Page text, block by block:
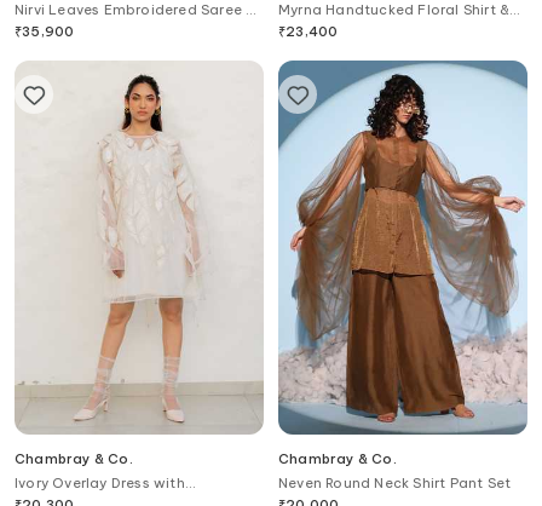
Nirvi Leaves Embroidered Saree &
Blouse Set
₹35,900
Myrna Handtucked Floral Shirt &
Draped Skirt Set
₹23,400
Chambray & Co.
Ivory Overlay Dress with
Embroidery
Chambray & Co.
Neven Round Neck Shirt Pant Set